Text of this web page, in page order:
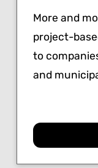
More and
project-
to
and